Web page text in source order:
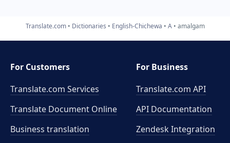
Translate.com Dictionaries English-Chichewa A amalgam
For Customers
Translate.com Services
Translate Document Online
Business translation
For Business
Translate.com API
API Documentation
Zendesk Integration